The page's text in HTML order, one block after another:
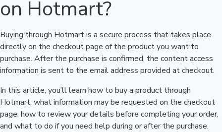
on Hotmart?
Buying through Hotmart is a secure process that takes place
directly on the checkout page of the product you want to
purchase. After the purchase is confirmed, the content access
information is sent to the email address provided at checkout.
In this article, you’ll learn how to buy a product through
Hotmart, what information may be requested on the checkout
page, how to review your details before completing your order,
and what to do if you need help during or after the purchase.